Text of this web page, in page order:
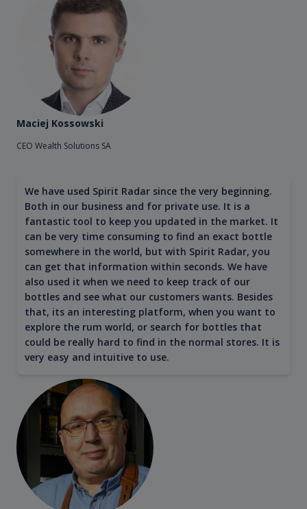
Maciej Kossowski
CEO Wealth Solutions SA
We have used Spirit Radar since the very beginning.
Both in our business and for private use. It is a
fantastic tool to keep you updated in the market. It
can be very time consuming to find an exact bottle
somewhere in the world, but with Spirit Radar, you
can get that information within seconds. We have
also used it when we need to keep track of our
bottles and see what our customers wants. Besides
that, its an interesting platform, when you want to
explore the rum world, or search for bottles that
could be really hard to find in the normal stores. It is
very easy and intuitive to use.